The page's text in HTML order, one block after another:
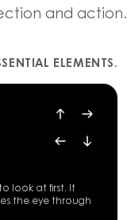
and action.
ELEMENTS.
look at first. It
the eye through